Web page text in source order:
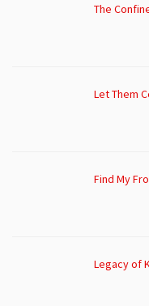
The
Let Them
Find My
Legacy of